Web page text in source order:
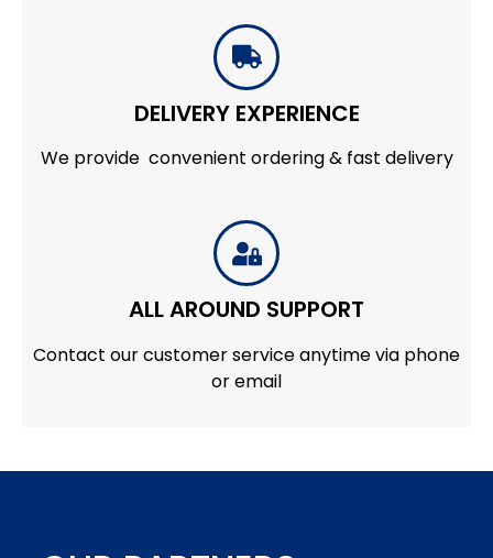
DELIVERY EXPERIENCE
We provide convenient ordering & fast delivery
ALL AROUND SUPPORT
Contact our customer service anytime via phone
or email